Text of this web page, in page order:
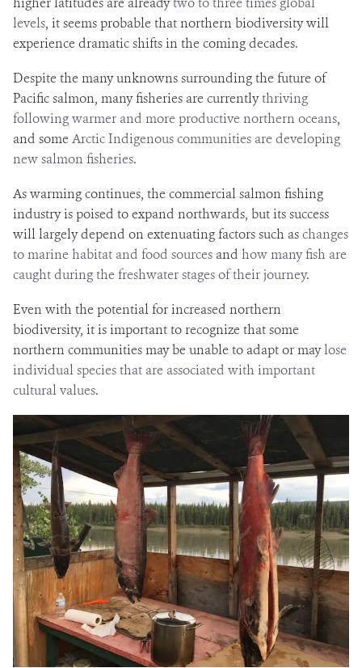
levels, it seems probable that northern biodiversity will
experience dramatic shifts in the coming decades.
Despite the many unknowns surrounding the future of
Pacific salmon, many fisheries are currentlythriving
following warmer and more productive northern oceans,
and someArctic Indigenous communities are developing
new salmon fisheries.
As warming continues, the commercial salmon fishing
industry is poised to expand northwards, but its success
will largely depend on extenuating factors such aschanges
to marine habitat and food sources and how many fish are
caught during the freshwater stages of their journey.
Even with the potential for increased northern
biodiversity, it is important to recognize that some
northern communities may be unable to adapt or maylose
individual species that are associated with important
cultural values.